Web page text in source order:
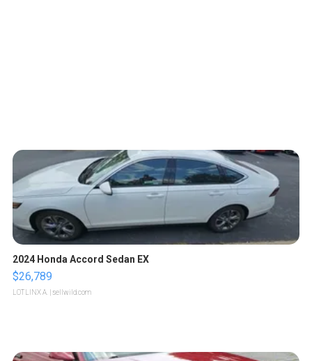
2024 Honda Accord Sedan EX
$26,789
LOTLINX A. | sellwild.com